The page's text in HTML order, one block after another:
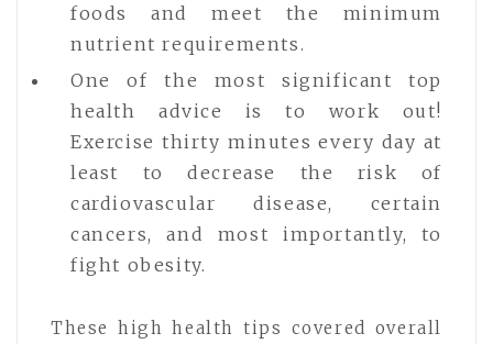
foods and meet the minimum
nutrient requirements.
One of the most significant top
health advice is to work out!
Exercise thirty minutes every day at
least to decrease the risk of
cardiovascular disease, certain
cancers, and most importantly, to
fight obesity.
These high health tips covered overall